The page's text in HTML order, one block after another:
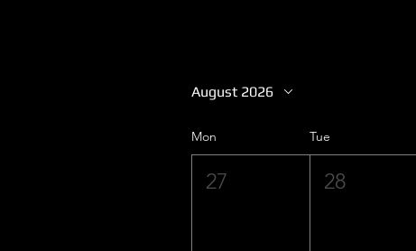
August 2026
Mon Tue
27 28